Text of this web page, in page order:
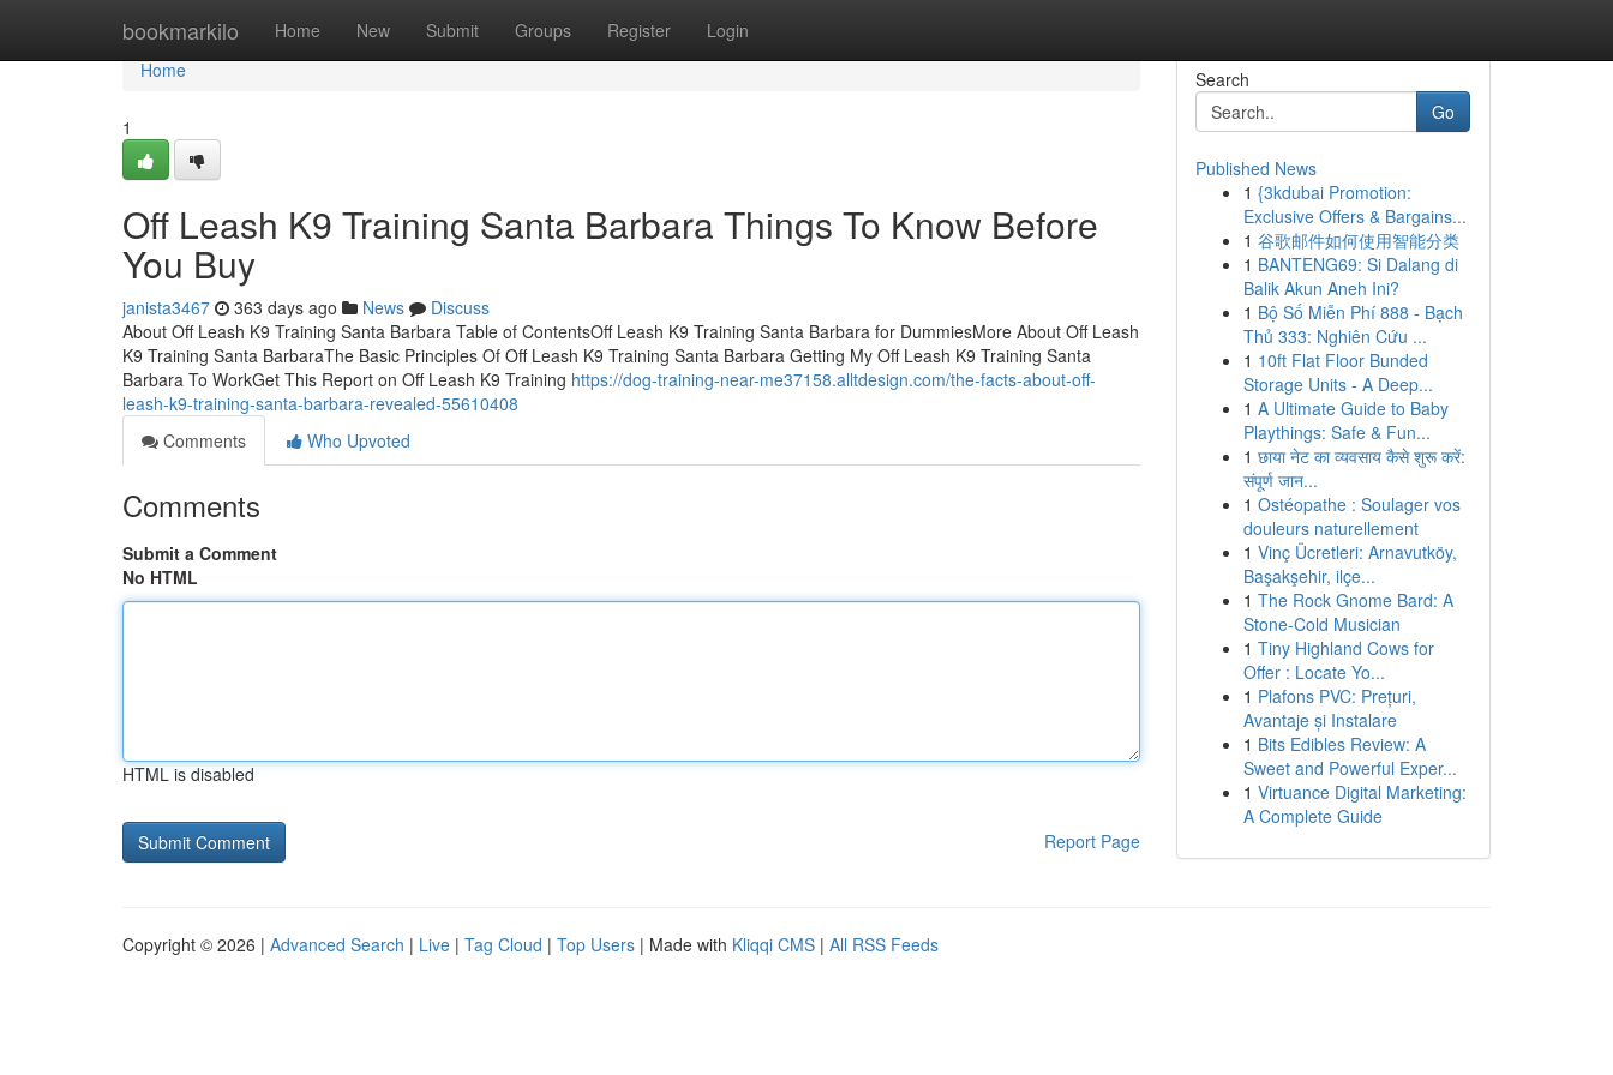
bookmarkilo Home New Submit Groups Register Login
Home
Home
1
Off Leash K9 Training Santa Barbara Things To Know Before
You Buy
janista3467 363 days ago News
Discuss
About Off Leash K9 Training Santa Barbara Table of ContentsOff Leash K9 Training Santa Barbara for DummiesMore About Off Leash
K9 Training Santa BarbaraThe Basic Principles Of Off Leash K9 Training Santa Barbara Getting My Off Leash K9 Training Santa
Barbara To WorkGet This Report on Off Leash K9 Training https://dog-training-near-me37158.alltdesign.com/the-facts-about-off-
leash-k9-training-santa-barbara-revealed-55610408
Comments
Who Upvoted
Comments
Submit a Comment
No HTML
HTML is disabled
Report Page
Search
Go
Published News
1 {3kdubai Promotion:
Exclusive Offers & Bargains...
1 谷歌邮件如何使用智能分类
1 BANTENG69: Si Dalang di
Balik Akun Aneh Ini?
1 Bộ Số Miễn Phí 888 - Bạch
Thủ 333: Nghiên Cứu ...
1 10ft Flat Floor Bunded
Storage Units - A Deep...
1 A Ultimate Guide to Baby
Playthings: Safe & Fun...
1 छाया नेट का व्यवसाय कैसे शुरू करें:
संपूर्ण जान...
1 Ostéopathe : Soulager vos
douleurs naturellement
1 Vinç Ücretleri: Arnavutköy,
Başakşehir, ilçe...
1 The Rock Gnome Bard: A
Stone-Cold Musician
1 Tiny Highland Cows for
Offer : Locate Yo...
1 Plafons PVC: Prețuri,
Avantaje și Instalare
1 Bits Edibles Review: A
Sweet and Powerful Exper...
1 Virtuance Digital Marketing:
A Complete Guide
Copyright © 2026 | Advanced Search | Live | Tag Cloud | Top Users | Made with Kliqqi CMS | All RSS Feeds